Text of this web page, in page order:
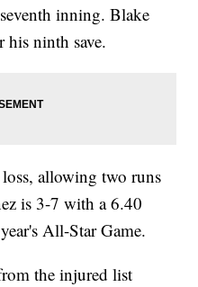
inning. Blake
his ninth save.
allowing two runs
is 3-7 with a 6.40
All-Star Game.
the injured list